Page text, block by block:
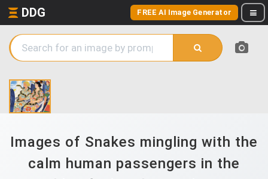
DDG FREE AI Image Generator
Images of Snakes mingling with the
calm human passengers in the